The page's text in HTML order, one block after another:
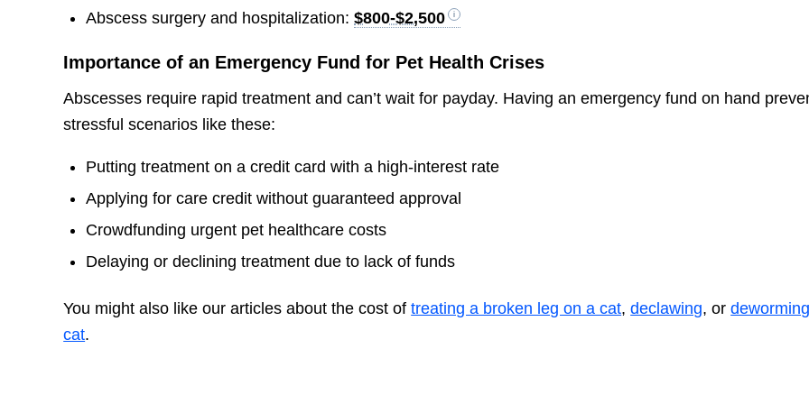
Abscess surgery and hospitalization:$800-$2,500
Importance of an Emergency Fund for Pet Health Crises
Abscesses require rapid treatment and can’t wait for payday. Having an emergency fund on hand
stressful scenarios like these:
Putting treatment on a credit card with a high-interest rate
Applying for care credit without guaranteed approval
Crowdfunding urgent pet healthcare costs
Delaying or declining treatment due to lack of funds
You might also like our articles about the cost oftreating a broken leg on a cat,declawing, or
cat.